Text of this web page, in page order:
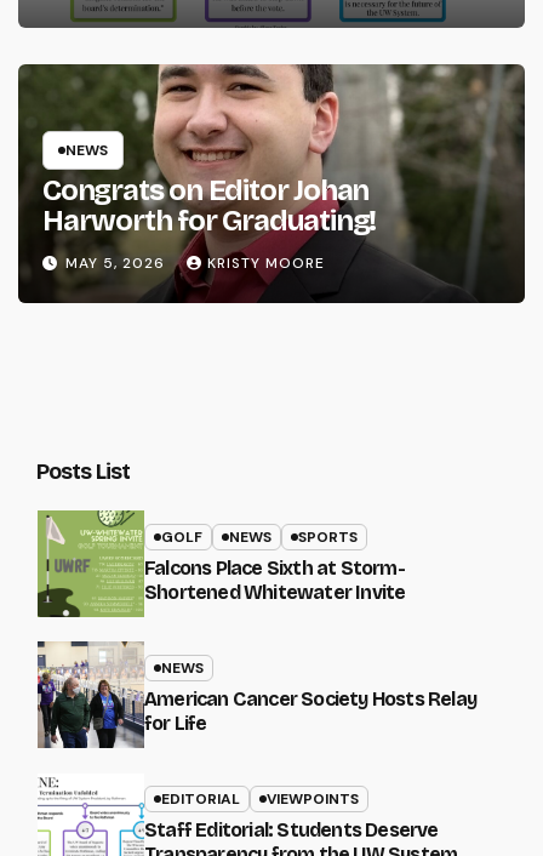
NEWS
Congrats on Editor Johan
Harworth for Graduating!
MAY 5, 2026 KRISTY MOORE
Posts List
GOLF NEWS SPORTS
Falcons Place Sixth at Storm-
Shortened Whitewater Invite
NEWS
American Cancer Society Hosts Relay
for Life
EDITORIAL VIEWPOINTS
Staff Editorial: Students Deserve